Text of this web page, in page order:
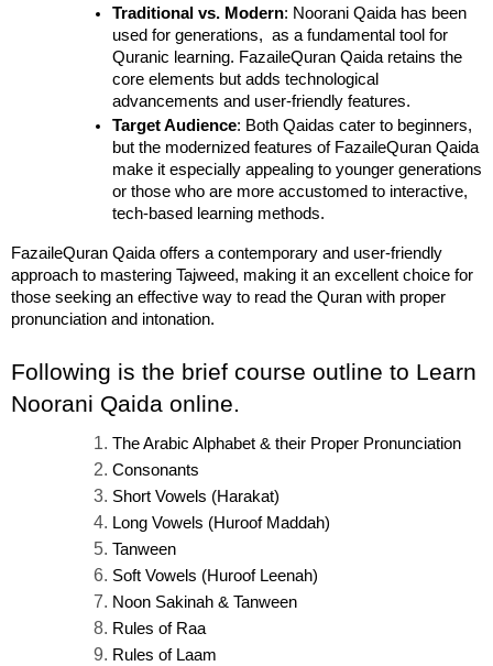
Traditional vs. Modern: Noorani Qaida has been
used for generations,  as a fundamental tool for
Quranic learning. FazaileQuran Qaida retains the
core elements but adds technological
advancements and user-friendly features.
Target Audience: Both Qaidas cater to beginners,
but the modernized features of FazaileQuran Qaida
make it especially appealing to younger generations
or those who are more accustomed to interactive,
tech-based learning methods.
FazaileQuran Qaida offers a contemporary and user-friendly
approach to mastering Tajweed, making it an excellent choice for
those seeking an effective way to read the Quran with proper
pronunciation and intonation.
Following is the brief course outline to Learn
Noorani Qaida online.
The Arabic Alphabet & their Proper Pronunciation
Consonants
Short Vowels (Harakat)
Long Vowels (Huroof Maddah)
Tanween
Soft Vowels (Huroof Leenah)
Noon Sakinah & Tanween
Rules of Raa
Rules of Laam